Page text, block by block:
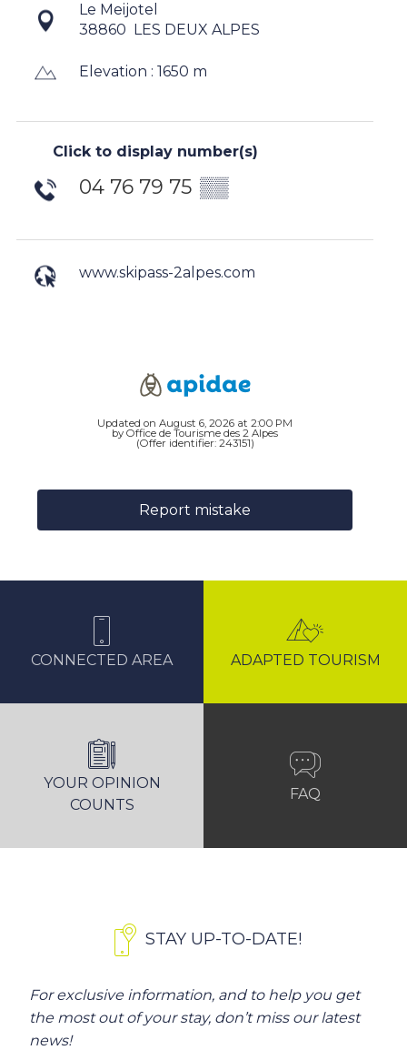
Le Meijotel
38860
LES DEUX ALPES
Elevation : 1650 m
Click to display number(s)
04 76 79 75 ▒▒
www.skipass-2alpes.com
Updated on August 6, 2026 at 2:00 PM
by Office de Tourisme des 2 Alpes
(Offer identifier: 243151)
Report mistake
CONNECTED AREA ADAPTED TOURISM
YOUR OPINION
COUNTS
FAQ
STAY UP-TO-DATE!
For exclusive information, and to help you get
the most out of your stay, don’t miss our latest
news!